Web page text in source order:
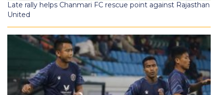
Late rally helps Chanmari FC rescue point against Rajasthan
United